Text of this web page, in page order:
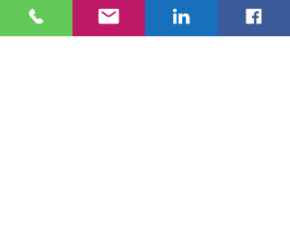
Quick Links